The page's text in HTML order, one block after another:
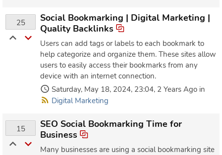
25
Social Bookmarking | Digital Marketing |
Quality Backlinks
Users can add tags or labels to each bookmark to
help categorize and organize them. These sites allow
users to easily access their bookmarks from any
device with an internet connection.
Saturday, May 18, 2024, 23:04, 2 Years Ago in
Digital Marketing
15
SEO Social Bookmarking Time for
Business
Many businesses are using a social bookmarking site